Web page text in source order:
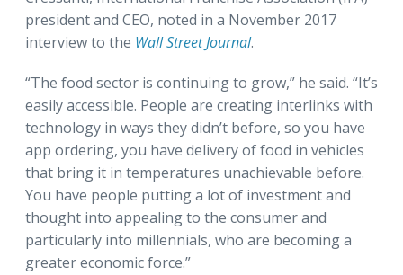
president and CEO, noted in a November 2017
interview to the Wall Street Journal.
“The food sector is continuing to grow,” he said. “It’s
easily accessible. People are creating interlinks with
technology in ways they didn’t before, so you have
app ordering, you have delivery of food in vehicles
that bring it in temperatures unachievable before.
You have people putting a lot of investment and
thought into appealing to the consumer and
particularly into millennials, who are becoming a
greater economic force.”